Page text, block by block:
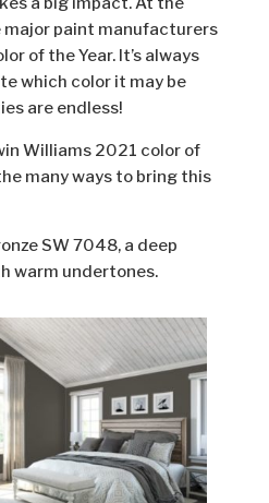
major paint manufacturers
of the Year. It’s always
which color it may be
are endless!
Williams 2021 color of
many ways to bring this
SW 7048, a deep
warm undertones.